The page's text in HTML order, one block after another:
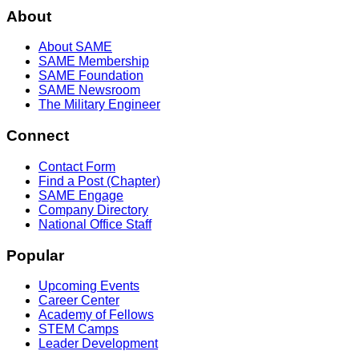
About
About SAME
SAME Membership
SAME Foundation
SAME Newsroom
The Military Engineer
Connect
Contact Form
Find a Post (Chapter)
SAME Engage
Company Directory
National Office Staff
Popular
Upcoming Events
Career Center
Academy of Fellows
STEM Camps
Leader Development